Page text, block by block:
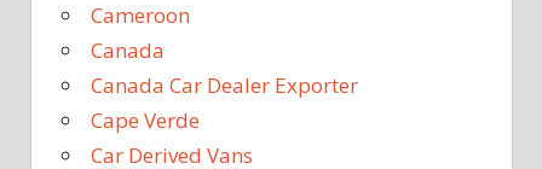
Cameroon
Canada
Canada Car Dealer Exporter
Cape Verde
Car Derived Vans